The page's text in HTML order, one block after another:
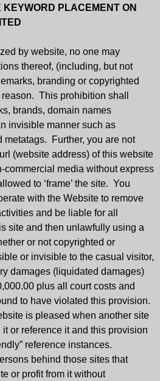
KEYWORD PLACEMENT ON
by website, no one may
thereof, (including, but not
branding or copyrighted
This prohibition shall
brands, domain names
invisible manner such as
metatags. Further, you are not
(website address) of this website
commercial media without express
to ‘frame’ the site. You
with the Website to remove
and be liable for all
site and then unlawfully using a
or not copyrighted or
or invisible to the casual visitor,
damages (liquidated damages)
plus all court costs and
to have violated this provision.
is pleased when another site
or reference it and this provision
reference instances.
behind those sites that
or profit from it without